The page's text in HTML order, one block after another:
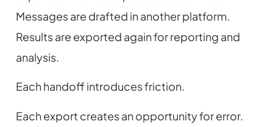
Messages are drafted in another platform.
Results are exported again for reporting and
analysis.
Each handoff introduces friction.
Each export creates an opportunity for error.